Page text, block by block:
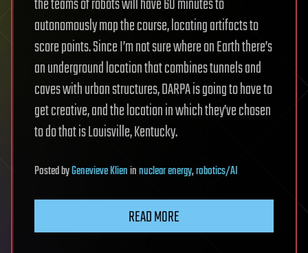
the teams of robots will have 60 minutes to
autonomously map the course, locating artifacts to
score points. Since I’m not sure where on Earth there’s
an underground location that combines tunnels and
caves with urban structures, DARPA is going to have to
get creative, and the location in which they’ve chosen
to do that is Louisville, Kentucky.
PostedbyGenevieve Klieninnuclear energy,robotics/AI
READ MORE